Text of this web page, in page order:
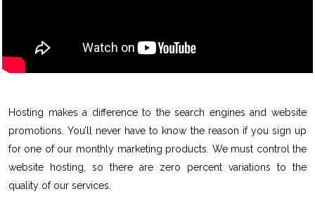
Hosting makes a difference to the search engines and website
promotions. You’ll never have to know the reason if you sign up
for one of our monthly marketing products. We must control the
website hosting, so there are zero percent variations to the
quality of our services.